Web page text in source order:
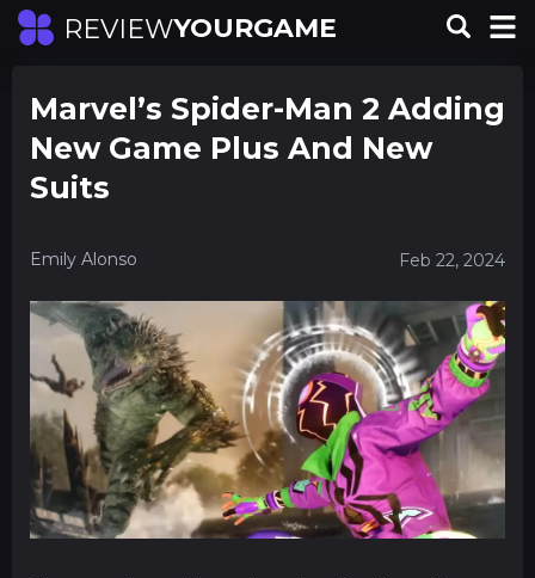
REVIEWYOURGAME
Marvel’s Spider-Man 2 Adding
New Game Plus And New
Suits
Emily Alonso Feb 22, 2024